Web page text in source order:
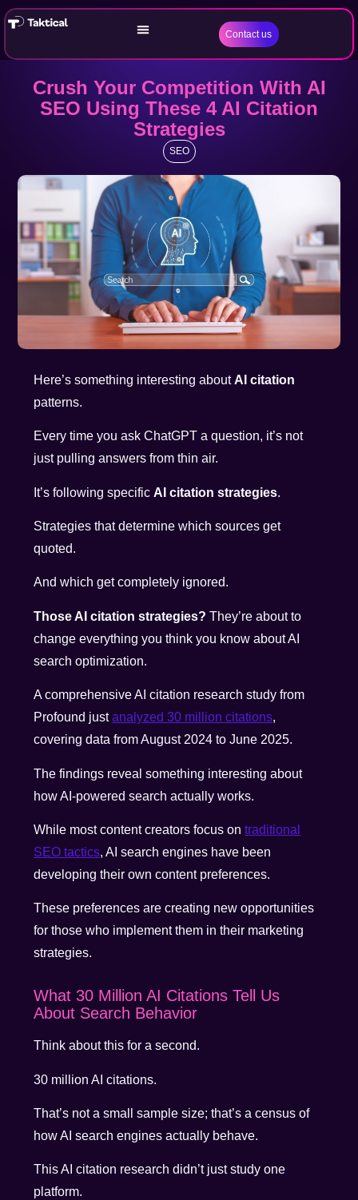
Contact us
Crush Your Competition With AI
SEO Using These 4 AI Citation
Strategies
SEO
Here’s something interesting aboutAI citation
patterns.
Every time you ask ChatGPT a question, it’s not
just pulling answers from thin air.
It’s following specificAI citation strategies.
Strategies that determine which sources get
quoted.
And which get completely ignored.
Those AI citation strategies? They’re about to
change everything you think you know about AI
search optimization.
A comprehensive AI citation research study from
Profound justanalyzed 30 million citations,
covering data from August 2024 to June 2025.
The findings reveal something interesting about
how AI-powered search actually works.
While most content creators focus ontraditional
SEO tactics, AI search engines have been
developing their own content preferences.
These preferences are creating new opportunities
for those who implement them in their marketing
strategies.
What 30 Million AI Citations Tell Us
About Search Behavior
Think about this for a second.
30 million AI citations.
That’s not a small sample size; that’s a census of
how AI search engines actually behave.
This AI citation research didn’t just study one
platform.